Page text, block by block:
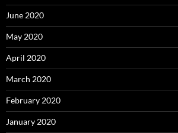
June 2020
May 2020
April 2020
March 2020
February 2020
January 2020